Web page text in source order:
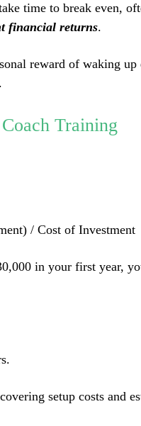
time to break even,
financial returns.
reward of waking up
Training
/ Cost of Investment
in your first year,
setup costs and